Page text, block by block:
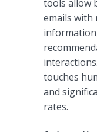
tools allow
emails with
touches
and
rates.